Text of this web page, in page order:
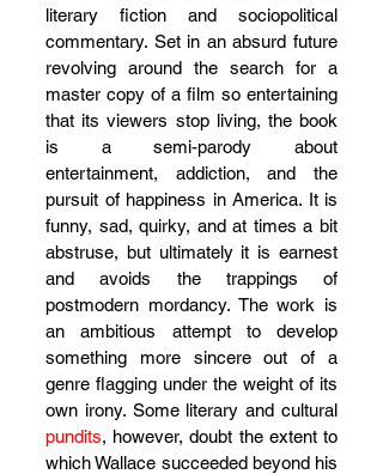
literary fiction and sociopolitical
commentary. Set in an absurd future
revolving around the search for a
master copy of a film so entertaining
that its viewers stop living, the book
is a semi-parody about
entertainment, addiction, and the
pursuit of happiness in America. It is
funny, sad, quirky, and at times a bit
abstruse, but ultimately it is earnest
and avoids the trappings of
postmodern mordancy. The work is
an ambitious attempt to develop
something more sincere out of a
genre flagging under the weight of its
pundits, however, doubt the extent to
which Wallace succeeded beyond his